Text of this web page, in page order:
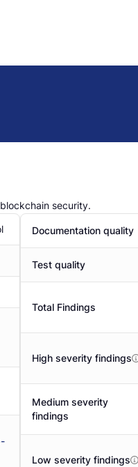
security.
Documentation quality
Test quality
Total Findings
High severity findings
Medium severity
findings
Low severity findings